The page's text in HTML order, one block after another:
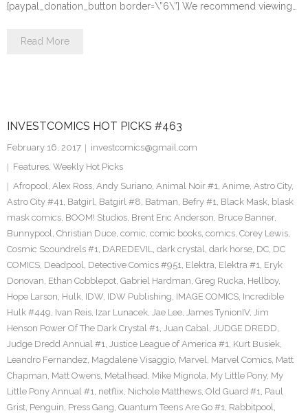
[paypal_donation_button border=\”6\”] We recommend viewing…
Read More
INVESTCOMICS HOT PICKS #463
February 16, 2017
investcomics@gmail.com
Features, Weekly Hot Picks
Afropool, Alex Ross, Andy Suriano, Animal Noir #1, Anime, Astro City,
Astro City #41, Batgirl, Batgirl #8, Batman, Befry #1, Black Mask, blask
mask comics, BOOM! Studios, Brent Eric Anderson, Bruce Banner,
Bunnypool, Christian Duce, comic, comic books, comics, Corey Lewis,
Cosmic Scoundrels #1, DAREDEVIL, dark crystal, dark horse, DC, DC
COMICS, Deadpool, Detective Comics #951, Elektra, Elektra #1, Eryk
Donovan, Ethan Cobblepot, Gabriel Hardman, Greg Rucka, Hellboy,
Hope Larson, Hulk, IDW, IDW Publishing, IMAGE COMICS, Incredible
Hulk #449, Ivan Reis, Izar Lunacek, Jae Lee, James TynionIV, Jim
Henson Power Of The Dark Crystal #1, Juan Cabal, JUDGE DREDD,
Judge Dredd Annual #1, Justice League of America #1, Kurt Busiek,
Leandro Fernandez, Magdalene Visaggio, Marvel, Marvel Comics, Matt
Chapman, Matt Owens, Metalhead, Mike Mignola, My Little Pony, My
Little Pony Annual #1, netflix, Nichole Matthews, Old Guard #1, Paul
Grist, Penguin, Press Gang, Quantum Teens Are Go #1, Rabbitpool,